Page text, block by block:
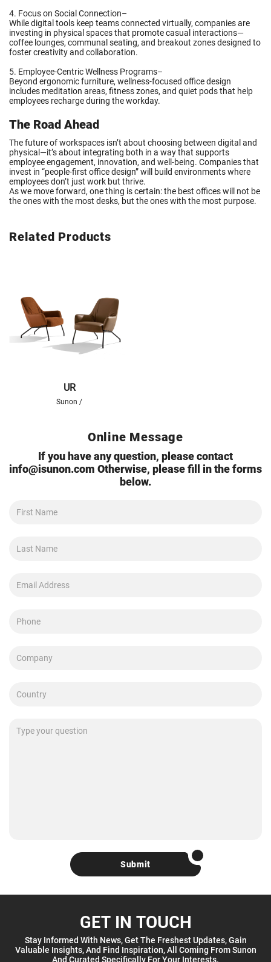
4. Focus on Social Connection–
While digital tools keep teams connected virtually, companies are
investing in physical spaces that promote casual interactions—
coffee lounges, communal seating, and breakout zones designed to
foster creativity and collaboration.
5. Employee-Centric Wellness Programs–
Beyond ergonomic furniture, wellness-focused office design
includes meditation areas, fitness zones, and quiet pods that help
employees recharge during the workday.
The Road Ahead
The future of workspaces isn’t about choosing between digital and
physical—it’s about integrating both in a way that supports
employee engagement, innovation, and well-being. Companies that
invest in “people-first office design” will build environments where
employees don’t just work but thrive.
As we move forward, one thing is certain: the best offices will not be
the ones with the most desks, but the ones with the most purpose.
Related Products
UR
Sunon /
Online Message
If you have any question, please contact
info@isunon.com Otherwise, please fill in the forms
below.
Submit
GET IN TOUCH
Stay Informed With News, Get The Freshest Updates, Gain
Valuable Insights, And Find Inspiration, All Coming From Sunon
And Curated Specifically For Your Interests.